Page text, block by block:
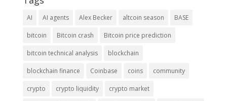
AI AI agents Alex Becker altcoin season BASE
bitcoin Bitcoin crash Bitcoin price prediction
bitcoin technical analysis blockchain
blockchain finance Coinbase coins community
crypto crypto liquidity crypto market